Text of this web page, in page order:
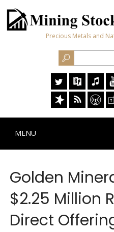
Precious Metals and
MENU
Golden
$2.25 Million
Direct